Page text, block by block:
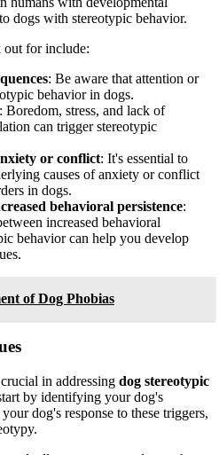
dogs with stereotypic behavior.
out for include:
: Be aware that attention or
behavior in dogs.
: Boredom, stress, and lack of
can trigger stereotypic
or conflict: It's essential to
causes of anxiety or conflict
in dogs.
behavioral persistence:
increased behavioral
behavior can help you develop
of Dog Phobias
in addressing dog stereotypic
by identifying your dog's
dog's response to these triggers,